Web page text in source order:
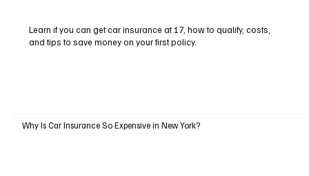
Learn if you can get car insurance at 17, how to qualify, costs,
and tips to save money on your first policy.
Why Is Car Insurance So Expensive in New York?